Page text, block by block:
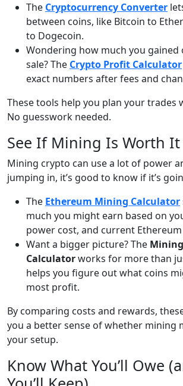
The Cryptocurrency Converter
between coins, like Bitcoin to
to Dogecoin.
Wondering how much you gained
sale? The Crypto Profit Calculator
exact numbers after fees and
These tools help you plan your trades
No guesswork needed.
See If Mining Is Worth It
Mining crypto can use a lot of power
jumping in, it’s good to know if it’s
The Ethereum Mining Calculator
much you might earn based on
power cost, and current
Want a bigger picture? The
Calculatorworks for more than
helps you figure out what coins
most profit.
By comparing costs and rewards,
you a better sense of whether mining
your setup.
Know What You’ll Owe